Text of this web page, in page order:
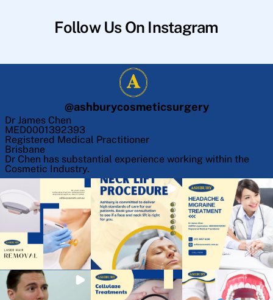
Follow Us On Instagram
@ashburycosmeticsurgery
Dr James Chen
MED0001392393
Registered Medical Practitioner
Brisbane
Dr Chen has substantial experience working within the
Cosmetic Industry.